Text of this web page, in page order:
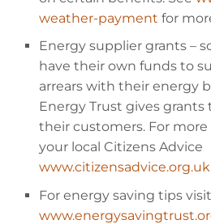
weather-payment for
Energy supplier grants –
have their own funds to
arrears with their energy
Energy Trust gives grants
their customers. For
your local Citizens Advice
www.citizensadvice.org.uk
For energy saving tips visit